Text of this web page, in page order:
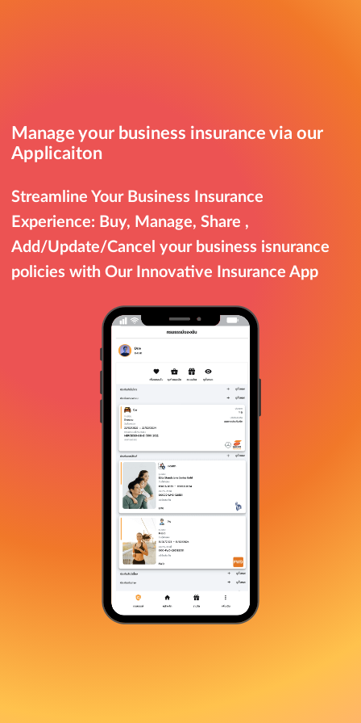
Manage your business insurance via our
Applicaiton
Streamline Your Business Insurance
Experience: Buy, Manage, Share ,
Add/Update/Cancel your business isnurance
policies with Our Innovative Insurance App